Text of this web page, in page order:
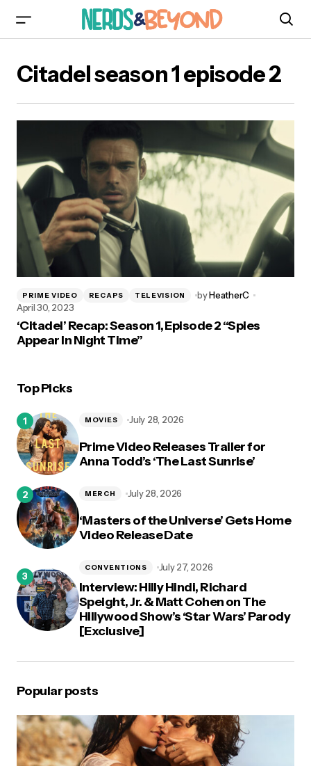
Citadel season 1 episode 2
PRIME VIDEO RECAPS TELEVISION byHeatherC
April 30, 2023
‘Citadel’ Recap: Season 1, Episode 2 “Spies
Appear In Night Time”
Top Picks
Prime Video Releases Trailer for
Anna Todd’s ‘The Last Sunrise’
MOVIES July 28, 2026
‘Masters of the Universe’ Gets Home
Video Release Date
MERCH July 28, 2026
Interview: Hilly Hindi, Richard
Speight, Jr. & Matt Cohen on The
Hillywood Show’s ‘Star Wars’ Parody
[Exclusive]
CONVENTIONS July 27, 2026
Popular posts